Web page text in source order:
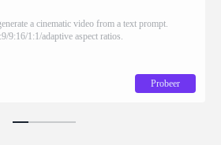
a cinematic video from a text prompt.
9:16/1:1/adaptive aspect ratios.
Probeer